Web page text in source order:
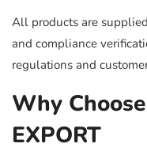
All products are
and compliance
regulations and
Why
EXPORT